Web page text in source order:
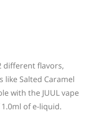
different flavors,
Salted Caramel
with the JUUL vape
of e-liquid.